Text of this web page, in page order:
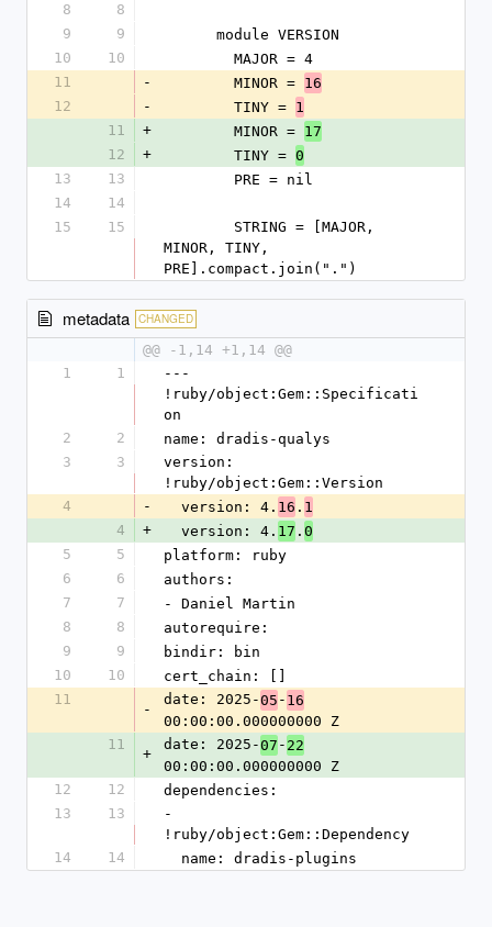
8
8
9
9
      module VERSION
10
10
        MAJOR = 4
11
-
        MINOR =
16
12
-
        TINY =
1
11
+
        MINOR =
17
12
+
        TINY =
0
13
13
        PRE = nil
14
14
15
15
MINOR, TINY,
PRE].compact.join(".")
metadata CHANGED
@@ -1,14 +1,14 @@
1
1
---
!ruby/object:Gem::Specificati
on
2
2
name: dradis-qualys
3
3
version:
!ruby/object:Gem::Version
4
-
  version: 4.
16 . 1
4
+
  version: 4.
17 . 0
5
5
platform: ruby
6
6
authors:
7
7
- Daniel Martin
8
8
autorequire:
9
9
bindir: bin
10
10
cert_chain: []
11
-
date: 2025-05 - 16
00:00:00.000000000 Z
11
+
date: 2025-07 - 22
00:00:00.000000000 Z
12
12
dependencies:
13
13
-
!ruby/object:Gem::Dependency
14
14
  name: dradis-plugins